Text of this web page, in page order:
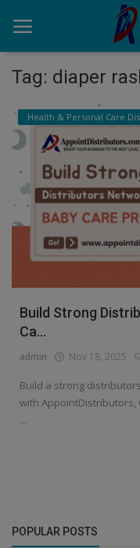
Home
Business
Business Services
Distributors
Manufacturer
Login
Register
Tag: diaper
Health & Personal Care
Build Strong
Ca...
admin Nov 18, 2025
Build a strong
with
...
POPULAR POSTS